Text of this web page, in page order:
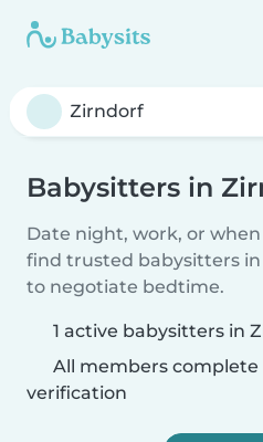
Babysitters in
Date night, work, or
find trusted babysitters
to negotiate bedtime.
1 active babysitters in
All members
verification